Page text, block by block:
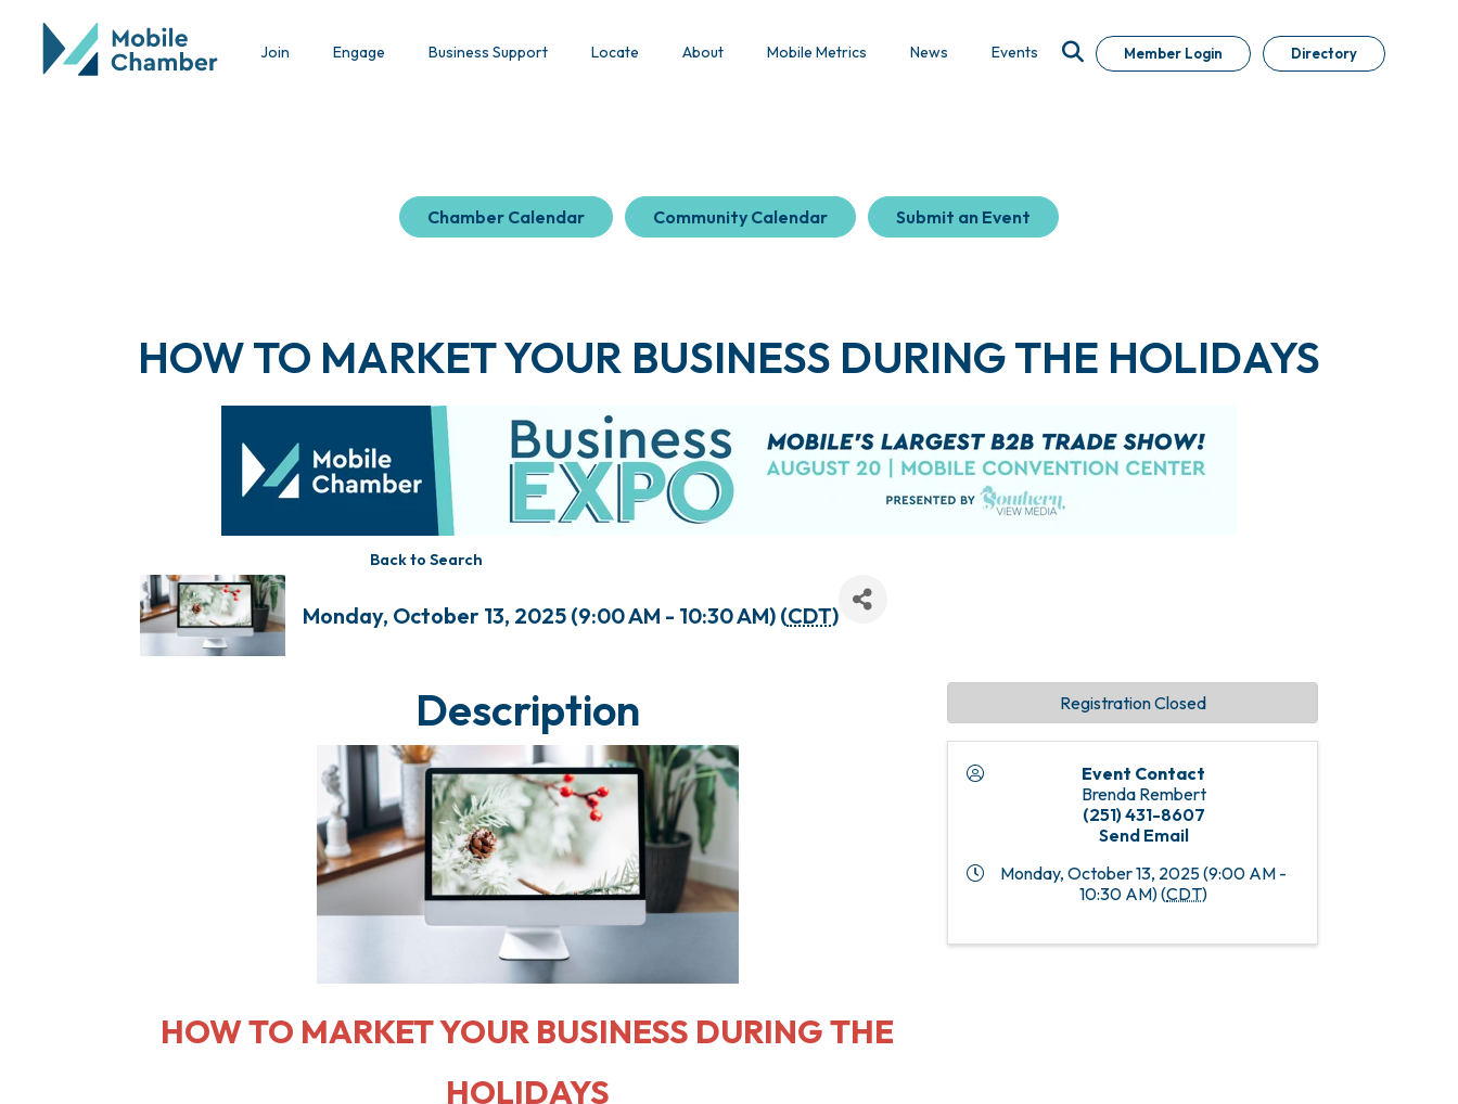
Join Engage Business Support Locate About Mobile Metrics News Events Member Login Directory
Chamber Calendar Community Calendar Submit an Event
HOW TO MARKET YOUR BUSINESS DURING THE HOLIDAYS
Back to Search
Monday, October 13, 2025 (9:00 AM - 10:30 AM) (CDT)
Description
HOW TO MARKET YOUR BUSINESS DURING THE
HOLIDAYS
Event Contact
Brenda Rembert
(251) 431-8607
Send Email
Monday, October 13, 2025 (9:00 AM -
10:30 AM) (CDT)
Registration Closed